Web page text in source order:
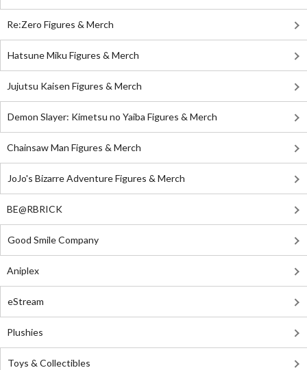
Re:Zero Figures & Merch
Hatsune Miku Figures & Merch
Jujutsu Kaisen Figures & Merch
Demon Slayer: Kimetsu no Yaiba Figures & Merch
Chainsaw Man Figures & Merch
JoJo's Bizarre Adventure Figures & Merch
BE@RBRICK
Good Smile Company
Aniplex
eStream
Plushies
Toys & Collectibles